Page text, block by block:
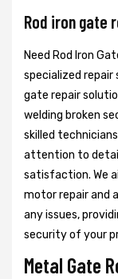
Rod iron gate
Need Rod Iron
specialized repair
gate repair
welding broken
skilled
attention to
satisfaction. We
motor repair and
any issues,
security of your
Metal Gate